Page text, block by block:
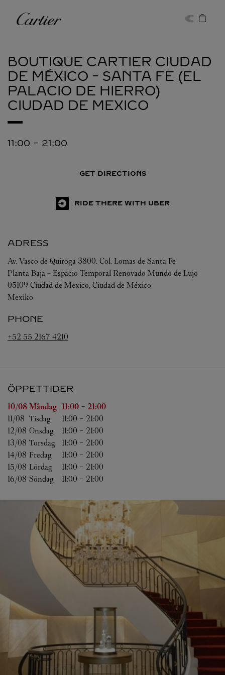
Cartier
BOUTIQUE CARTIER CIUDAD
DE MÉXICO - SANTA FE (EL
PALACIO DE HIERRO)
CIUDAD DE MEXICO
11:00 - 21:00
GET DIRECTIONS
RIDE THERE WITH UBER
ADRESS
Av. Vasco de Quiroga 3800. Col. Lomas de Santa Fe
Planta Baja – Espacio Temporal Renovado Mundo de Lujo
05109 Ciudad de Mexico, Ciudad de México
Mexiko
PHONE
+52 55 2167 4210
ÖPPETTIDER
VeckodagÖppettider
10/08 Måndag 11:00 - 21:00
11/08 Tisdag 11:00 - 21:00
12/08 Onsdag 11:00 - 21:00
13/08 Torsdag 11:00 - 21:00
14/08 Fredag 11:00 - 21:00
15/08 Lördag 11:00 - 21:00
16/08 Söndag 11:00 - 21:00